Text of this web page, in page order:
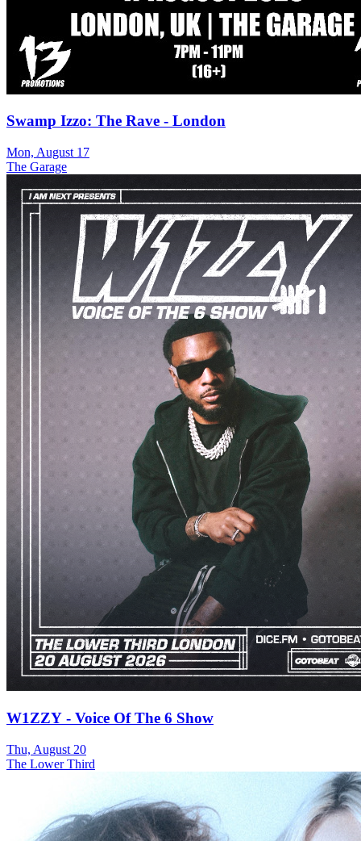
Swamp Izzo: The Rave - London
Mon, August 17
The Garage
W1ZZY - Voice Of The 6 Show
Thu, August 20
The Lower Third